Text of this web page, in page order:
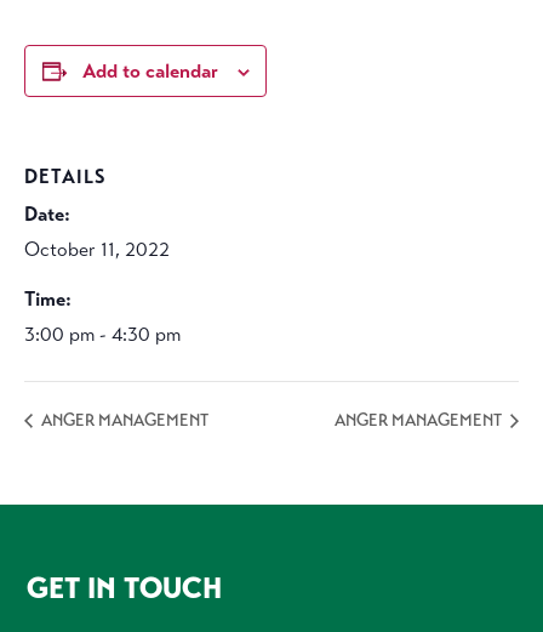
Add to calendar
DETAILS
Date:
October 11, 2022
Time:
3:00 pm - 4:30 pm
ANGER MANAGEMENT ANGER MANAGEMENT
FOOTER
GET IN TOUCH